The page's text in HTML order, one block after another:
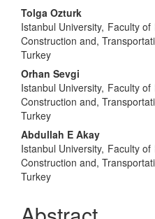
Main
Article
Content
Tolga Ozturk
Istanbul University, Faculty
Construction and,
Turkey
Orhan Sevgi
Istanbul University, Faculty
Construction and,
Turkey
Abdullah E Akay
Istanbul University, Faculty
Construction and,
Turkey